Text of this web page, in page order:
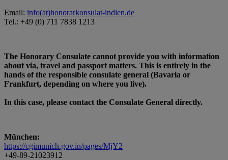
Email: info(at)honorarkonsulat-indien.de
Tel.: +49 (0) 711 7838 1213
The Honorary Consulate cannot provide you with information
about via, travel and passport matters. This is entirely in the
hands of the responsible consulate general (Bavaria or
Frankfurt, depending on where you live).
In this case, please contact the Consulate General directly.
München:
https://cgimunich.gov.in/pages/MjY2
+49-89-21023912